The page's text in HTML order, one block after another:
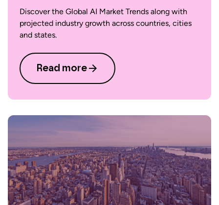
Discover the Global AI Market Trends along with
projected industry growth across countries, cities
and states.
Read more